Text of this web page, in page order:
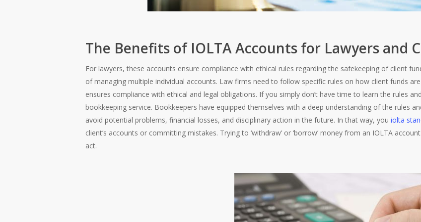
The Benefits of IOLTA Accounts for Lawyers and
For lawyers, these accounts ensure compliance with ethical rules regarding the safekeeping of client
of managing multiple individual accounts. Law firms need to follow specific rules on how client funds
ensures compliance with ethical and legal obligations. If you simply don’t have time to learn the rules
bookkeeping service. Bookkeepers have equipped themselves with a deep understanding of the rules
avoid potential problems, financial losses, and disciplinary action in the future. In that way, you iolta
client’s accounts or committing mistakes. Trying to ‘withdraw’ or ‘borrow’ money from an IOLTA
act.